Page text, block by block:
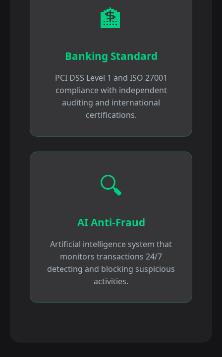
🏦
Banking Standard
PCI DSS Level 1 and ISO 27001
compliance with independent
auditing and international
certifications.
🔍
AI Anti-Fraud
Artificial intelligence system that
monitors transactions 24/7
detecting and blocking suspicious
activities.